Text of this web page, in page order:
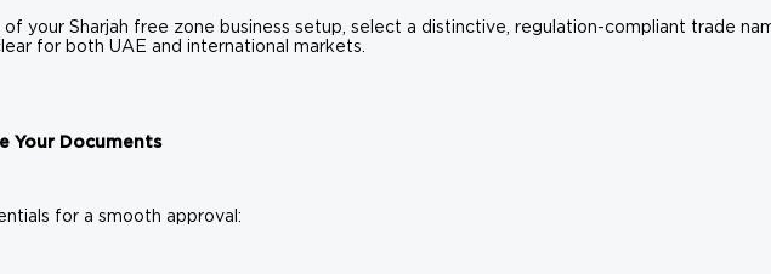
of your Sharjah free zone business setup, select a distinctive, regulation-compliant trade
for both UAE and international markets.
Your Documents
for a smooth approval: